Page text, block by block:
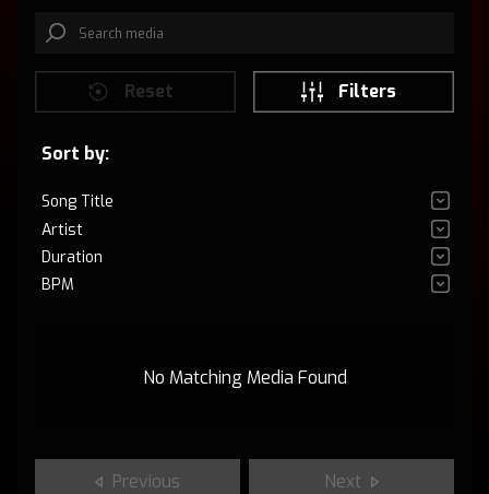
Reset Filters
Sort by:
Song Title
Artist
Duration
BPM
No Matching Media Found
Previous Next